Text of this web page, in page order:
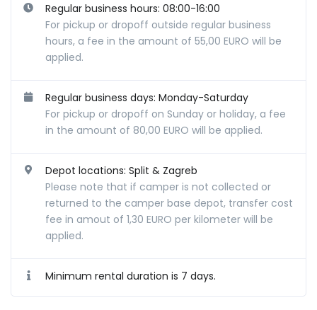
Regular business hours: 08:00-16:00
For pickup or dropoff outside regular business
hours, a fee in the amount of 55,00 EURO will be
applied.
Regular business days: Monday-Saturday
For pickup or dropoff on Sunday or holiday, a fee
in the amount of 80,00 EURO will be applied.
Depot locations: Split & Zagreb
Please note that if camper is not collected or
returned to the camper base depot, transfer cost
fee in amout of 1,30 EURO per kilometer will be
applied.
Minimum rental duration is 7 days.